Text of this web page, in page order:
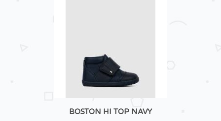
BOSTON HI TOP NAVY